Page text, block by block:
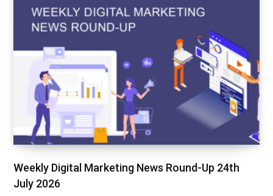
Weekly Digital Marketing News Round-Up 24th
July 2026